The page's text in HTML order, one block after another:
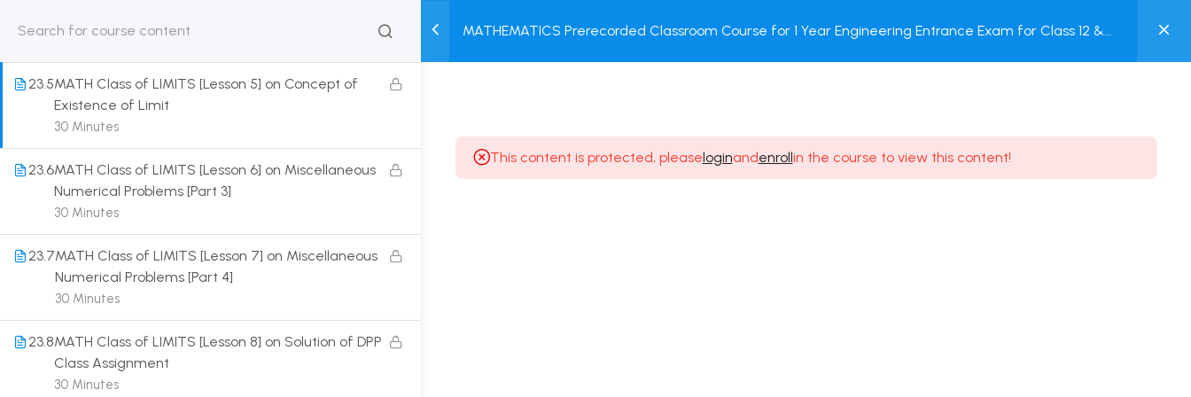
HOME
US
CLASSROOM
COURSE
TEST
SERIES
COURSE
PACKAGES
BOOK
STORE
MY
ACCOUNT
Login / Register
MATHEMATICS Prerecorded Classroom Course for 1 Year Engineering Entrance Exam for Class 12 &
30 Minutes
23.5MATH Class of LIMITS [Lesson 5] on Concept of
Existence of Limit
30 Minutes
23.6MATH Class of LIMITS [Lesson 6] on Miscellaneous
Numerical Problems [Part 3]
30 Minutes
23.7MATH Class of LIMITS [Lesson 7] on Miscellaneous
Numerical Problems [Part 4]
30 Minutes
23.8MATH Class of LIMITS [Lesson 8] on Solution of DPP
Class Assignment
30 Minutes
This content is protected, pleaseloginandenrollin the course to view this content!
Get in touch
Call us directly?
9230527415, 8961945614
Address
Barrackpore, Kolkata-700120, West Bengal
Email
dreamzeducation07@gmail.com
Course for Class 11